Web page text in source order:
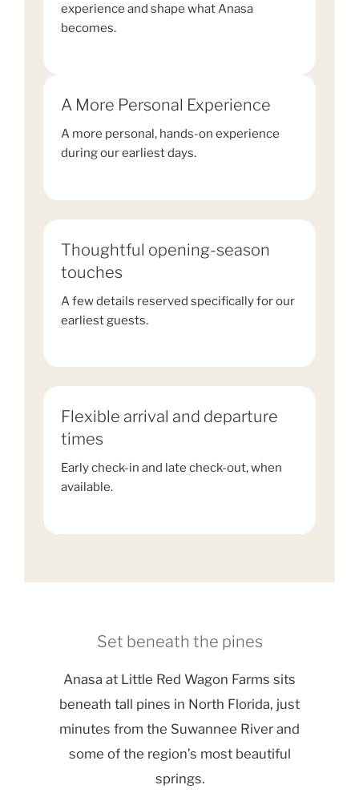
experience and shape what Anasa
becomes.
A More Personal Experience
A more personal, hands-on experience
during our earliest days.
Thoughtful opening-season
touches
A few details reserved specifically for our
earliest guests.
Flexible arrival and departure
times
Early check-in and late check-out, when
available.
Set beneath the pines
Anasa at Little Red Wagon Farms sits
beneath tall pines in North Florida, just
minutes from the Suwannee River and
some of the region’s most beautiful
springs.